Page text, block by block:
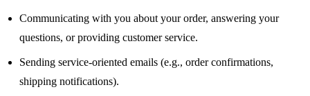
Communicating with you about your order, answering your
questions, or providing customer service.
Sending service-oriented emails (e.g., order confirmations,
shipping notifications).